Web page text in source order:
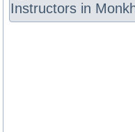
Instructors in